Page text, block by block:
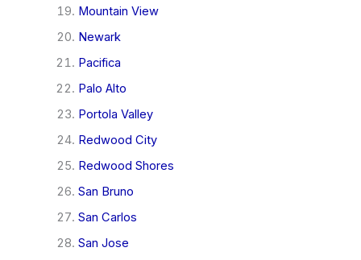
Mountain View
Newark
Pacifica
Palo Alto
Portola Valley
Redwood City
Redwood Shores
San Bruno
San Carlos
San Jose